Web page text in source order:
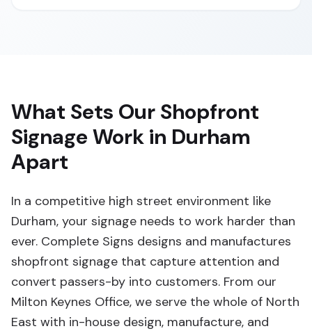
What Sets Our Shopfront
Signage Work in Durham
Apart
In a competitive high street environment like
Durham, your signage needs to work harder than
ever. Complete Signs designs and manufactures
shopfront signage that capture attention and
convert passers-by into customers. From our
Milton Keynes Office, we serve the whole of North
East with in-house design, manufacture, and